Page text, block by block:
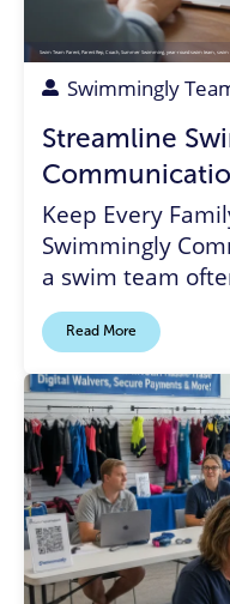
Swim Team Parent Parent Rep Coach Summer Swimming year-round swim team swim
Swimmingly
Streamline
Keep Every
Swimmingly
a swim team
Read More